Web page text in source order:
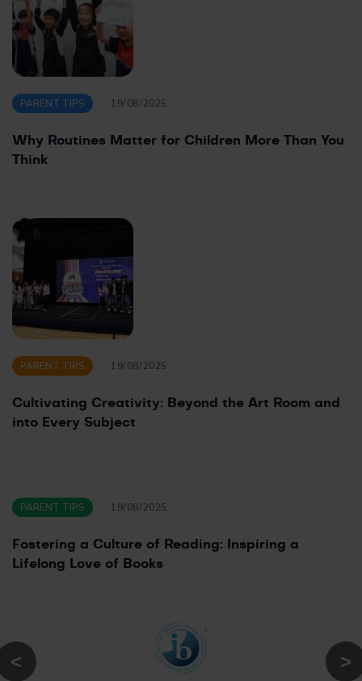
PARENT TIPS 19/08/2025
Why Routines Matter for Children More Than You
Think
PARENT TIPS 19/08/2025
Cultivating Creativity: Beyond the Art Room and
into Every Subject
PARENT TIPS 19/08/2025
Fostering a Culture of Reading: Inspiring a
Lifelong Love of Books